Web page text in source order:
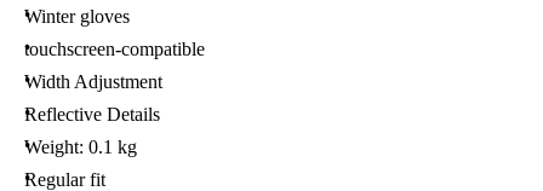
Winter gloves
touchscreen-compatible
Width Adjustment
Reflective Details
Weight: 0.1 kg
Regular fit